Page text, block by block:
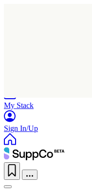
My Stack
Sign In/Up